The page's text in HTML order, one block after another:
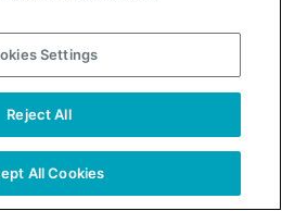
and 12,526% ROI
and ultimately
options with UpLead
of data were perfect for
Settings
Reject All
All Cookies